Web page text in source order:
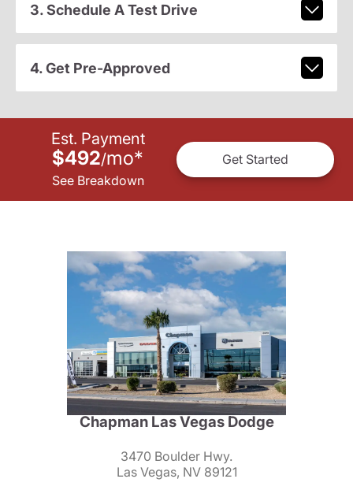
3. Schedule A Test Drive
4. Get Pre-Approved
Est. Payment
$492/mo*
See Breakdown
Get Started
Chapman Las Vegas Dodge
3470 Boulder Hwy.
Las Vegas, NV 89121